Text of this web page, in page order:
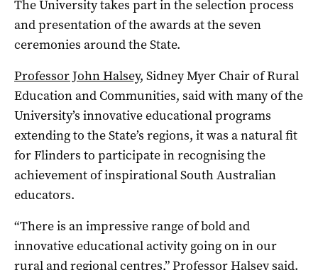
The University takes part in the selection process
and presentation of the awards at the seven
ceremonies around the State.
Professor John Halsey, Sidney Myer Chair of Rural
Education and Communities, said with many of the
University’s innovative educational programs
extending to the State’s regions, it was a natural fit
for Flinders to participate in recognising the
achievement of inspirational South Australian
educators.
“There is an impressive range of bold and
innovative educational activity going on in our
rural and regional centres,” Professor Halsey said.